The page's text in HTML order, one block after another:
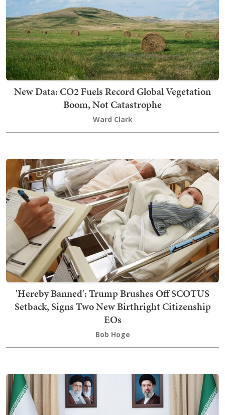
New Data: CO2 Fuels Record Global Vegetation
Boom, Not Catastrophe
Ward Clark
'Hereby Banned': Trump Brushes Off SCOTUS
Setback, Signs Two New Birthright Citizenship
EOs
Bob Hoge